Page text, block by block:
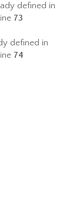
defined in
73
defined in
74